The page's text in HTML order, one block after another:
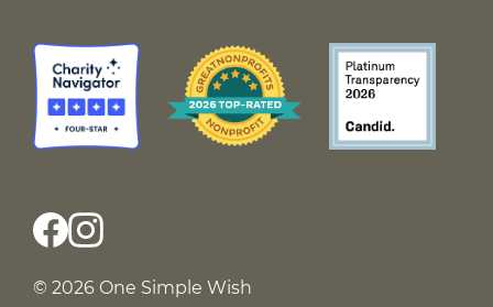
© 2026 One Simple Wish